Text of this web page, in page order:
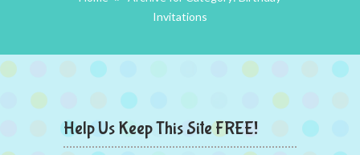
Invitations
Help Us Keep This Site FREE!